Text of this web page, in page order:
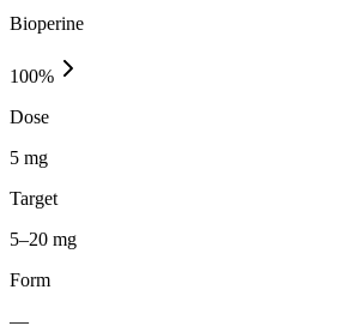
Bioperine
100%
Dose
5 mg
Target
5–20 mg
Form
—